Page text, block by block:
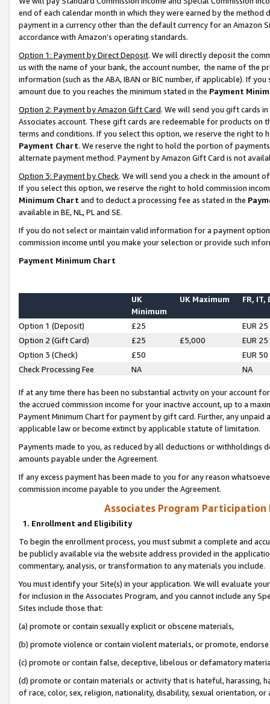
end of each calendar month in which they were earned by the
payment in a currency other than the default currency for an Amazon
accordance with Amazon’s operating standards.
Option 1: Payment by Direct Deposit. We will directly deposit the
us with the name of your bank, the account number, the name of the
information (such as the ABA, IBAN or BIC number, if applicable). If
amount due to you reaches the minimum stated in the Payment
Option 2: Payment by Amazon Gift Card. We will send you gift cards
Associates account. These gift cards are redeemable for products on
terms and conditions. If you select this option, we reserve the right to
Payment Chart. We reserve the right to hold the portion of
alternate payment method. Payment by Amazon Gift Card is not
Option 3: Payment by Check. We will send you a check in the amount
If you select this option, we reserve the right to hold commission
Minimum Chart and to deduct a processing fee as stated in the
available in BE, NL, PL and SE.
If you do not select or maintain valid information for a payment
commission income until you make your selection or provide such
Payment Minimum Chart
UK
Minimum
UK Maximum FR, IT,
Option 1 (Deposit) £25
EUR 25
Option 2 (Gift Card)
£25 £5,000
EUR 25
Option 3 (Check)
£50
EUR 50
Check Processing Fee
NA NA
If at any time there has been no substantial activity on your account
the accrued commission income for your inactive account, up to a
Payment Minimum Chart for payment by gift card. Further, any
applicable law or become extinct by applicable statute of limitation.
Payments made to you, as reduced by all deductions or
amounts payable under the Agreement.
If any excess payment has been made to you for any reason
commission income payable to you under the Agreement.
Associates Program Participation
1. Enrollment and Eligibility
To begin the enrollment process, you must submit a complete and
be publicly available via the website address provided in the
commentary, analysis, or transformation to any materials you include.
You must identify your Site(s) in your application. We will evaluate
for inclusion in the Associates Program, and you cannot include any
Sites include those that:
(a) promote or contain sexually explicit or obscene materials,
(b) promote violence or contain violent materials, or promote,
(c) promote or contain false, deceptive, libelous or defamatory
(d) promote or contain materials or activity that is hateful, harassing,
of race, color, sex, religion, nationality, disability, sexual orientation, or